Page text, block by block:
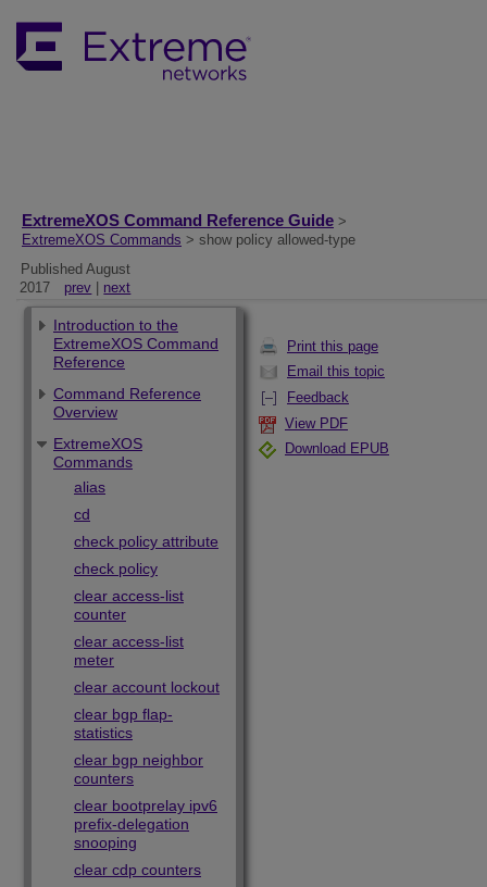
ExtremeXOS Command Reference Guide >
ExtremeXOS Commands > show policy allowed-type
Published August
2017
prev next
Print this page
Email this topic
Feedback
View PDF
Download EPUB
Introduction to the
ExtremeXOS Command
Reference
Command Reference
Overview
ExtremeXOS
Commands
alias
cd
check policy attribute
check policy
clear access-list
counter
clear access-list
meter
clear account lockout
clear bgp flap-
statistics
clear bgp neighbor
counters
clear bootprelay ipv6
prefix-delegation
snooping
clear cdp counters